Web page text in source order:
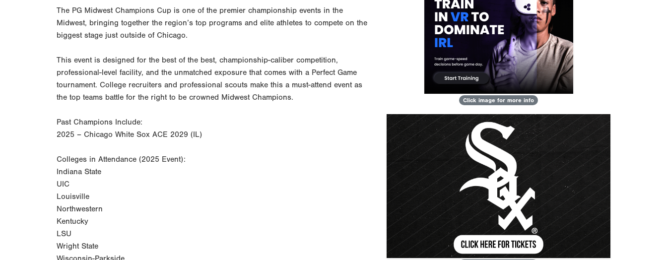
The PG Midwest Champions Cup is one of the premier championship events in the
Midwest, bringing together the region’s top programs and elite athletes to compete on the
biggest stage just outside of Chicago.
This event is designed for the best of the best, championship-caliber competition,
professional-level facility, and the unmatched exposure that comes with a Perfect Game
tournament. College recruiters and professional scouts make this a must-attend event as
the top teams battle for the right to be crowned Midwest Champions.
Past Champions Include:
2025 – Chicago White Sox ACE 2029 (IL)
Colleges in Attendance (2025 Event):
Indiana State
UIC
Louisville
Northwestern
Kentucky
LSU
Wright State
Click image for more info